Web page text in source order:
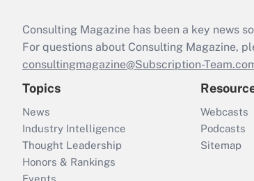
Consulting Magazine has been a key news
For questions about Consulting Magazine,
consultingmagazine@Subscription-
Topics
News
Industry Intelligence
Thought Leadership
Honors & Rankings
Webcasts
Podcasts
Sitemap